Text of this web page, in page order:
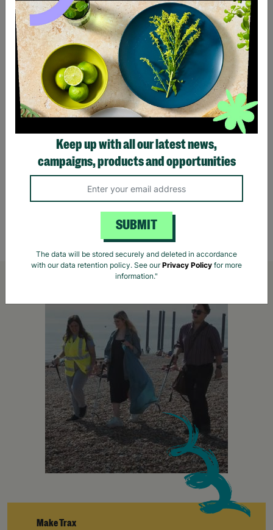
£14.00 Save £3.00
Quick Add +
Make Trax
Keep up with all our latest news,
campaigns, products and opportunities
SUBMIT
The data will be stored securely and deleted in accordance
with our data retention policy. See ourPrivacy Policy for more
information."